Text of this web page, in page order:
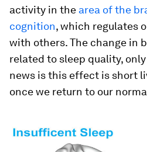
activity in the area of the
cognition, which regulates
with others. The change in
related to sleep quality,
news is this effect is short
once we return to our